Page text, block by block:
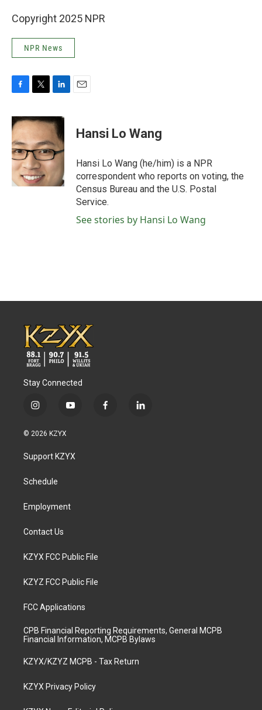
Copyright 2025 NPR
NPR News
c
e
b
o
o
k
i
t
t
e
r
n
k
e
d
I
n
Hansi Lo Wang
Hansi Lo Wang (he/him) is a NPR
correspondent who reports on voting, the
Census Bureau and the U.S. Postal
Service.
See stories by Hansi Lo Wang
Stay Connected
i
s
a
g
a
y
u
b
f
l
© 2026 KZYX
Support KZYX
Schedule
Employment
Contact Us
KZYX FCC Public File
KZYZ FCC Public File
FCC Applications
CPB Financial Reporting Requirements, General MCPB
Financial Information, MCPB Bylaws
KZYX/KZYZ MCPB - Tax Return
KZYX Privacy Policy